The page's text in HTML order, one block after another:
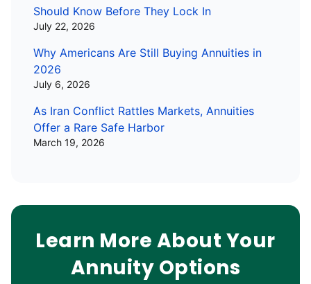
Should Know Before They Lock In
July 22, 2026
Why Americans Are Still Buying Annuities in
2026
July 6, 2026
As Iran Conflict Rattles Markets, Annuities
Offer a Rare Safe Harbor
March 19, 2026
Learn More About Your
Annuity Options